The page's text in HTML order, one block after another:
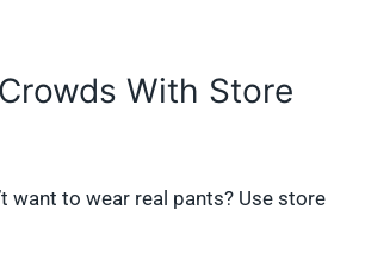
With Store
want to wear real pants? Use store